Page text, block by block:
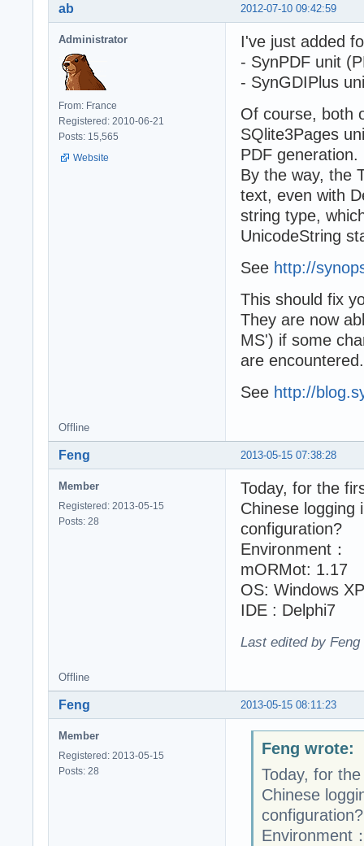
2012-07-10 09:42:59
ab
Administrator
From: France
Registered: 2010-06-21
Posts: 15,565
Website
I've just added
- SynPDF unit
- SynGDIPlus
Of course, both
SQlite3Pages
PDF generation.
By the way, the
text, even with
string type,
UnicodeString
See http://
This should fix
They are now
MS') if some
are encountered.
See http://
Offline
2013-05-15 07:38:28
Feng
Member
Registered: 2013-05-15
Posts: 28
Today, for the
Chinese logging
configuration?
Environment：
mORMot: 1.17
OS: Windows
IDE : Delphi7
Last edited by
Offline
2013-05-15 08:11:23
Feng
Member
Registered: 2013-05-15
Posts: 28
Feng wrote:
Today, for
Chinese
configuration?
Environment